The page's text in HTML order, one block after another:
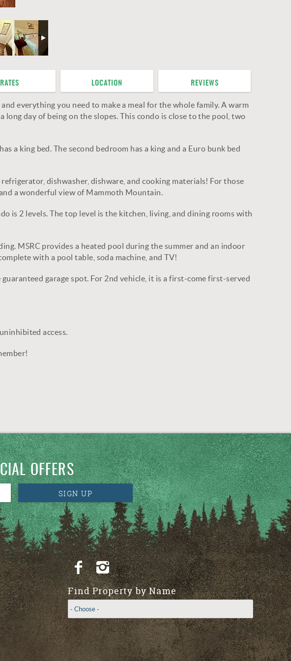
everything you need to make a meal for the whole family. A warm
day of being on the slopes. This condo is close to the pool, two
a king bed. The second bedroom has a king and a Euro bunk bed
dishwasher, dishware, and cooking materials! For those
a wonderful view of Mammoth Mountain.
is 2 levels. The top level is the kitchen, living, and dining rooms with
MSRC provides a heated pool during the summer and an indoor
with a pool table, soda machine, and TV!
garage spot. For 2nd vehicle, it is a first-come first-served
access.
RATES LOCATION REVIEWS
OFFERS
SIGN UP
Find Property by Name